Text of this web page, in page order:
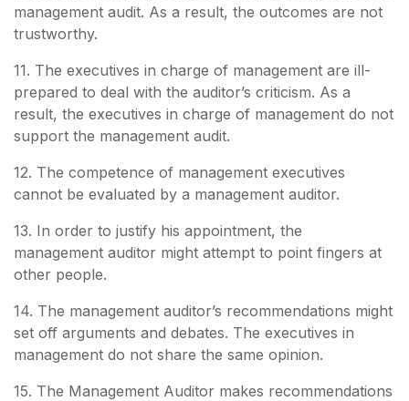
management audit. As a result, the outcomes are not
trustworthy.
11. The executives in charge of management are ill-
prepared to deal with the auditor’s criticism. As a
result, the executives in charge of management do not
support the management audit.
12. The competence of management executives
cannot be evaluated by a management auditor.
13. In order to justify his appointment, the
management auditor might attempt to point fingers at
other people.
14. The management auditor’s recommendations might
set off arguments and debates. The executives in
management do not share the same opinion.
15. The Management Auditor makes recommendations